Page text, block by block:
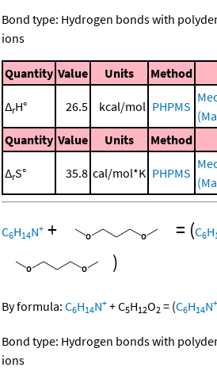
Bond type: Hydrogen bonds with
ions
Quantity Value Units Method
ΔrH° 26.5 kcal/mol PHPMS
Quantity Value Units Method
ΔrS° 35.8 cal/mol*K PHPMS
C6H14N+ + = (C6H
)
By formula: C6H14N+ +C5H12O2 = (C6H14N+
Bond type: Hydrogen bonds with
ions